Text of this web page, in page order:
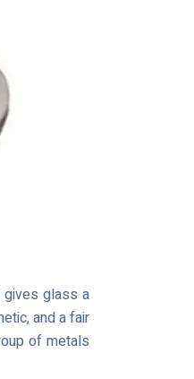
gives glass a
and a fair
of metals